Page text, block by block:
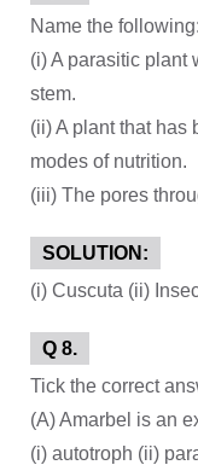
Name the following:
(i) A parasitic plant
stem.
(ii) A plant that has
modes of nutrition.
(iii) The pores
SOLUTION:
(i) Cuscuta (ii)
Q 8.
Tick the correct
(A) Amarbel is an
(i) autotroph (ii)